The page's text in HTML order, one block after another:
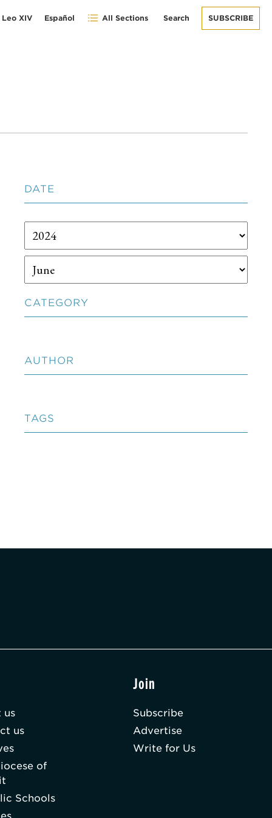
Leo XIV Español All Sections Search SUBSCRIBE
DATE
CATEGORY
AUTHOR
TAGS
us
us
of
Schools
Join
Subscribe
Advertise
Write for Us